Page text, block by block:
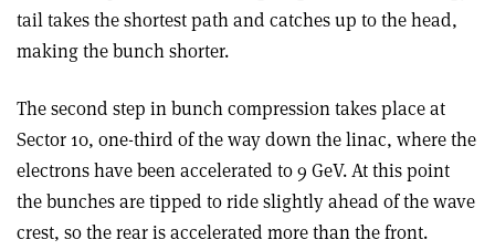
tail takes the shortest path and catches up to the head,
making the bunch shorter.
The second step in bunch compression takes place at
Sector 10, one-third of the way down the linac, where the
electrons have been accelerated to 9 GeV. At this point
the bunches are tipped to ride slightly ahead of the wave
crest, so the rear is accelerated more than the front.